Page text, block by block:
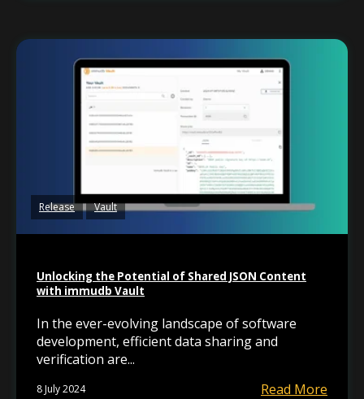
Release Vault
Unlocking the Potential of Shared JSON Content
with immudb Vault
In the ever-evolving landscape of software
development, efficient data sharing and
verification are...
8 July 2024 Read More